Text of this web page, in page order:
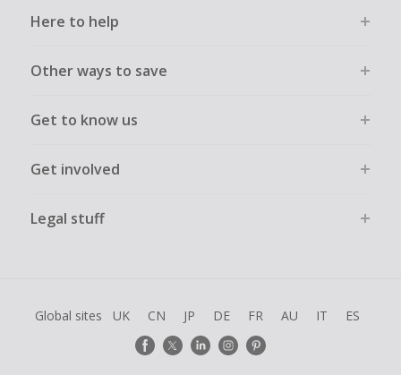
Here to help
Other ways to save
Get to know us
Get involved
Legal stuff
Global sites UK CN JP DE FR AU IT ES